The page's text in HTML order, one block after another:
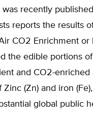
recently
reports the results
CO2 Enrichment or
the edible portions
and CO2-enriched
(Zn) and iron
global public